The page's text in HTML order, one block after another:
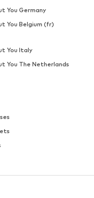
& tunics
You Germany
You Belgium (fr)
You Italy
You The Netherlands